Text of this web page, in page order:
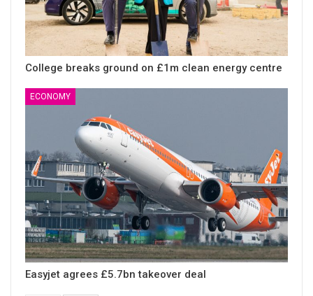
College breaks ground on £1m clean energy centre
ECONOMY
Easyjet agrees £5.7bn takeover deal